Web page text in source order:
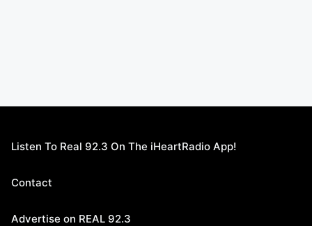
Listen To Real 92.3 On The iHeartRadio App!
Contact
Advertise on REAL 92.3